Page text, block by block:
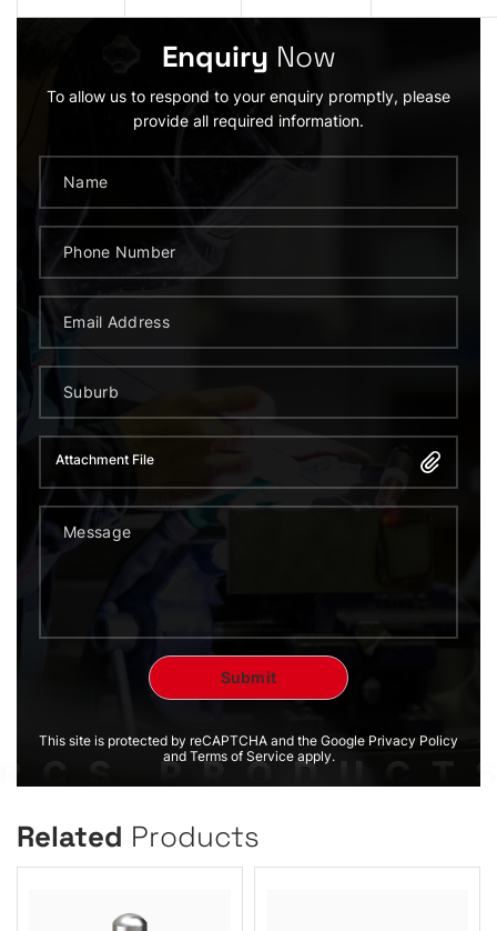
Enquiry Now
To allow us to respond to your enquiry promptly, please
provide all required information.
Attachment File
This site is protected by reCAPTCHA and the Google Privacy Policy
and Terms of Service apply.
Related Products